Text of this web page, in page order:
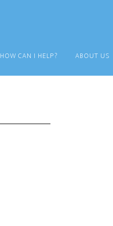
HOW CAN I HELP? ABOUT US